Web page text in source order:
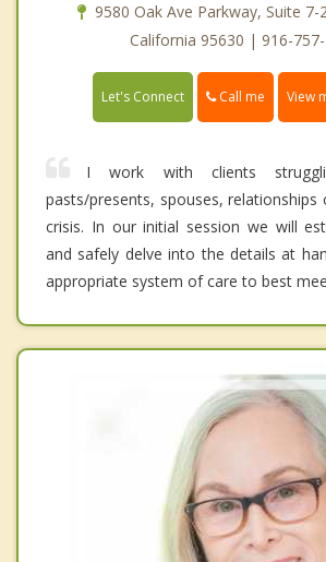
9580 Oak Ave Parkway, Suite
California 95630 | 916-757-
Let's Connect Call me View
I work with clients
pasts/presents, spouses, relationships
crisis. In our initial session we will
and safely delve into the details at
appropriate system of care to best